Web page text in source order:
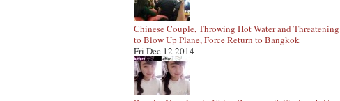
Chinese Couple, Throwing Hot Water and Threatening
to Blow Up Plane, Force Return to Bangkok
Fri Dec 12 2014